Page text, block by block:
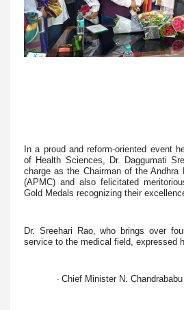
In a proud and reform-oriented event
of Health Sciences, Dr. Daggumati
charge as the Chairman of the Andhra
(APMC) and also felicitated
Gold Medals recognizing their
Dr. Sreehari Rao, who brings over
service to the medical field, expressed
· Chief Minister N.